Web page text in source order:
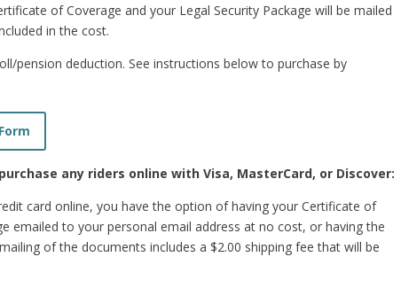
of Coverage and your Legal Security Package will be mailed
in the cost.
pension deduction. See instructions below to purchase by
any riders online with Visa, MasterCard, or Discover:
card online, you have the option of having your Certificate of
emailed to your personal email address at no cost, or having the
of the documents includes a $2.00 shipping fee that will be